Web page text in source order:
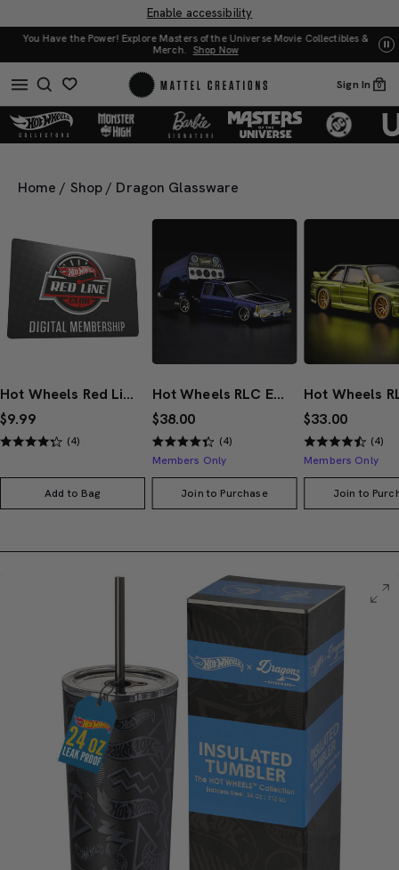
Enable accessibility
You Have the Power! Explore Masters of the Universe Movie Collectibles &
Merch. Shop Now
Sign In 0
Home / Shop / Dragon Glassware
Hot Wheels Red Line Club 1-Year Digital Membership
$9.99
(4)
Add to Bag
Hot Wheels RLC Exclusive 1986 Nissan 720 King Cab
$38.00
(4)
Members Only
Join to Purchase
$33.00
(4)
Members Only
Join to